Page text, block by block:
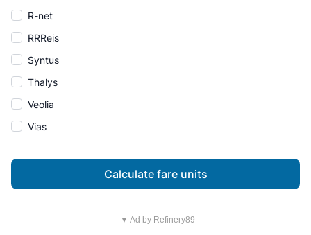
R-net
RRReis
Syntus
Thalys
Veolia
Vias
Calculate fare units
▼ Ad by Refinery89